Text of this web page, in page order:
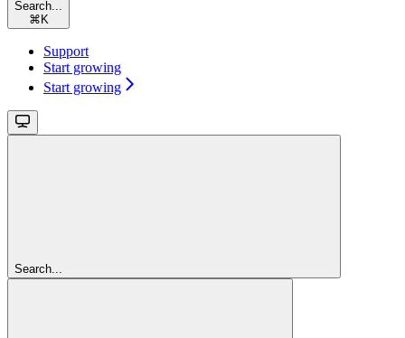
Search...
⌘ K
Support
Start growing
Start growing
Search...